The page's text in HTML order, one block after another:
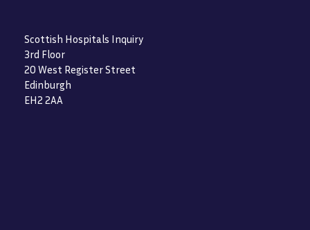
Scottish Hospitals Inquiry
3rd Floor
20 West Register Street
Edinburgh
EH2 2AA